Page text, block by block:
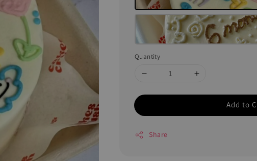
Quantity
Add to
Share